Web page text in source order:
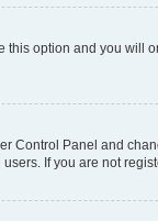
this option and you will
Control Panel and
If you are not